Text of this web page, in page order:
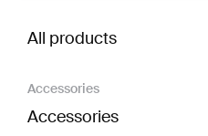
All products
Accessories
Accessories